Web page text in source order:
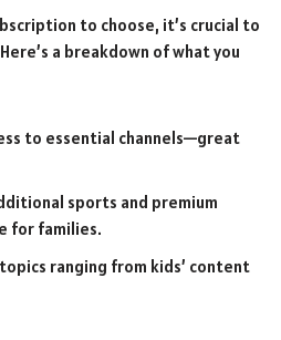
to choose, it’s crucial to
a breakdown of what you
to essential channels—great
sports and premium
for families.
topics ranging from kids’ content